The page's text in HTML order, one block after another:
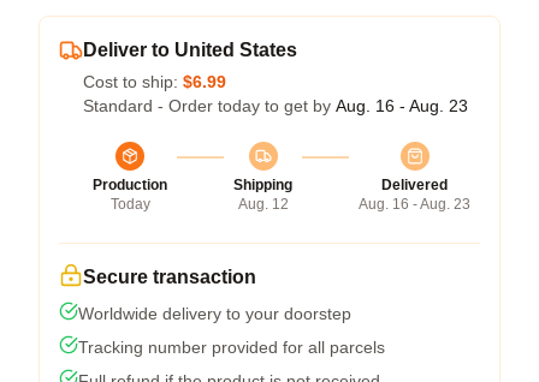
Deliver to United States
Cost to ship: $6.99
Standard - Order today to get by Aug. 16 - Aug. 23
Production
Today
Shipping
Aug. 12
Delivered
Aug. 16 - Aug. 23
Secure transaction
Worldwide delivery to your doorstep
Tracking number provided for all parcels